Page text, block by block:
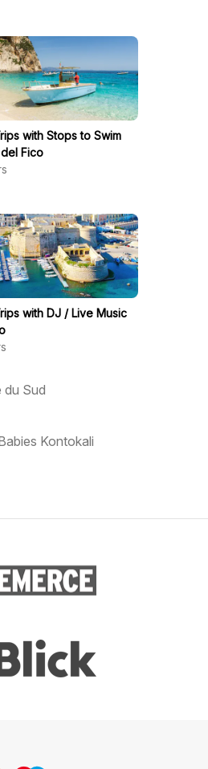
with Stops to Swim
Fico
with DJ / Live Music
du Sud
Kontokali